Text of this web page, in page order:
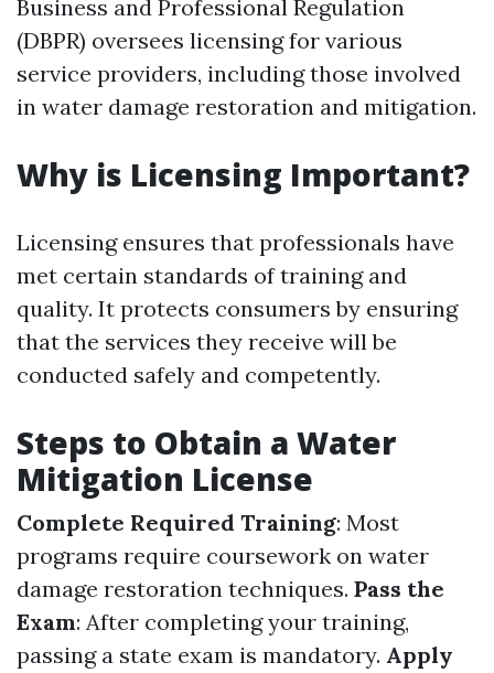
Business and Professional Regulation
(DBPR) oversees licensing for various
service providers, including those involved
in water damage restoration and mitigation.
Why is Licensing Important?
Licensing ensures that professionals have
met certain standards of training and
quality. It protects consumers by ensuring
that the services they receive will be
conducted safely and competently.
Steps to Obtain a Water
Mitigation License
Complete Required Training: Most
programs require coursework on water
damage restoration techniques. Pass the
Exam: After completing your training,
passing a state exam is mandatory. Apply